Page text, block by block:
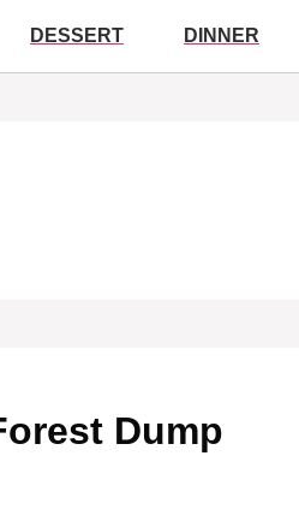
DESSERT DINNER
Dump